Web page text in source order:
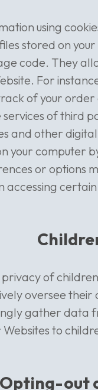
using
stored on
code. They
For
of your
of third
and other
your computer
or options
accessing
of
oversee their
gather data
to
Opting-out